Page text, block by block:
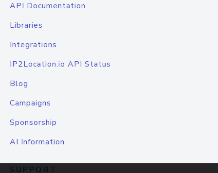
API Documentation
Libraries
Integrations
IP2Location.io API Status
Blog
Campaigns
Sponsorship
AI Information
SUPPORT